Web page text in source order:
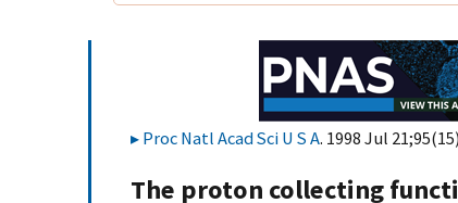
Proc Natl Acad Sci U S A. 1998 Jul
The proton collecting